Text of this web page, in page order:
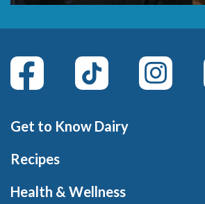
Get to Know Dairy
Recipes
Health & Wellness